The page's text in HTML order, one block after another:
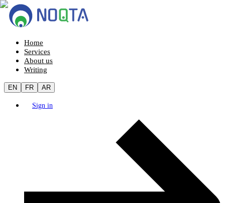
Home
Services
About us
Writing
EN FR AR
Sign in